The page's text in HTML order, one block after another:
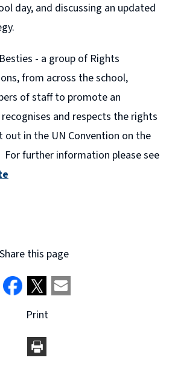
day, and discussing an updated
- a group of Rights
from across the school,
of staff to promote an
and respects the rights
out in the UN Convention on the
For further information please see
Share this page
Print